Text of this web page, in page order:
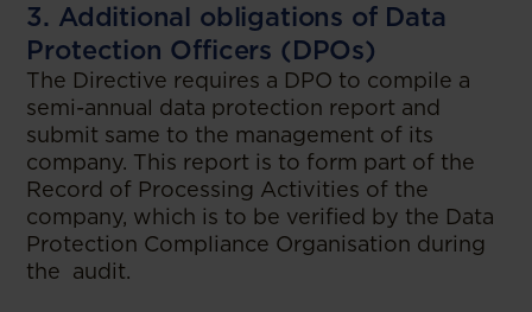
3. Additional obligations of Data
Protection Officers (DPOs)
The Directive requires a DPO to compile a
semi-annual data protection report and
submit same to the management of its
company. This report is to form part of the
Record of Processing Activities of the
company, which is to be verified by the Data
Protection Compliance Organisation during
the audit.